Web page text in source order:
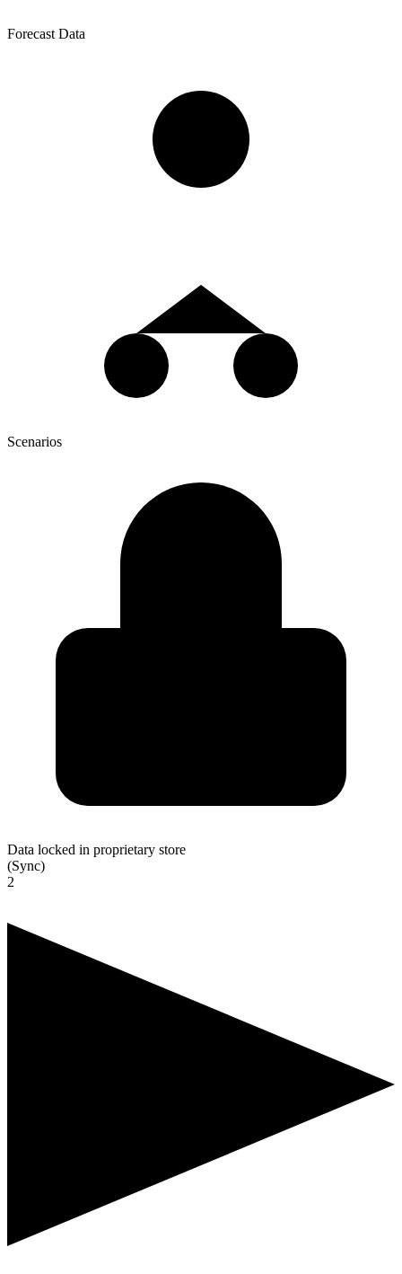
Forecast Data
Scenarios
Data locked in proprietary store
(Sync)
2